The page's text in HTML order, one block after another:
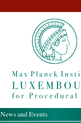
News and Events